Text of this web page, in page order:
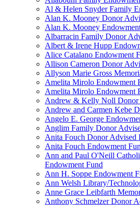
Al & Helen Snyder Family
Alan K. Mooney Donor
Alan K. Mooney
Albarracin Family Donor
Albert & Irene Hupp
Alice Catalano Endowment
Allison Cameron Donor
Allyson Marie Gross
Amelita Mirolo Endowment
Amelita Mirolo Endowment
Andrew & Kelly Noll Donor
Andrew and Carmen Kebe
Angelo E. George
Anglim Family Donor
Anita Fouch Donor Advised
Anita Fouch Endowment
Ann and Paul O'Neill
Endowment Fund
Ann H. Soppe Endowment
Ann Welsh Library/
Anne Grace Leibfarth
Anthony Schmelzer Donor